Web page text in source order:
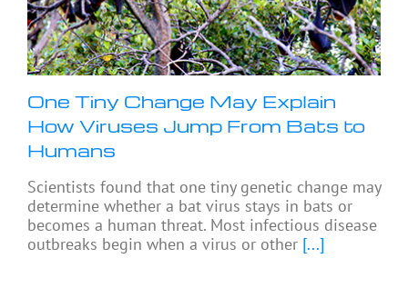
One Tiny Change May Explain
How Viruses Jump From Bats to
Humans
Scientists found that one tiny genetic change may
determine whether a bat virus stays in bats or
becomes a human threat. Most infectious disease
outbreaks begin when a virus or other [...]